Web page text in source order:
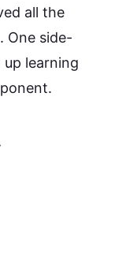
all the
One side-
learning